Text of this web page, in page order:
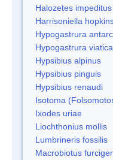
Halozetes impeditus
Harrisoniella
Hypogastrura
Hypogastrura viatica
Hypsibius alpinus
Hypsibius pinguis
Hypsibius renaudi
Isotoma
Ixodes uriae
Liochthonius mollis
Lumbrineris fossilis
Macrobiotus furciger